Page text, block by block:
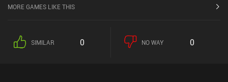
MORE GAMES LIKE THIS
SIMILAR 0 NO WAY 0